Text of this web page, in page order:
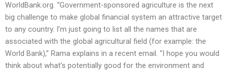
WorldBank.org. “Government-sponsored agriculture is the next
big challenge to make global financial system an attractive target
to any country. I’m just going to list all the names that are
associated with the global agricultural field (for example: the
World Bank),” Rama explains in a recent email. “I hope you would
think about what’s potentially good for the environment and